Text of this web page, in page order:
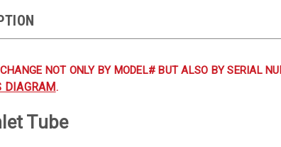
NOT ONLY BY MODEL# BUT ALSO BY SERIAL
DIAGRAM.
Tube